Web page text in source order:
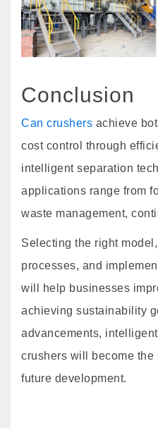
Conclusion
Can crushers achieve
cost control through
intelligent separation
applications range from
waste management,
Selecting the right
processes, and
will help businesses
achieving sustainability
advancements,
crushers will become
future development.